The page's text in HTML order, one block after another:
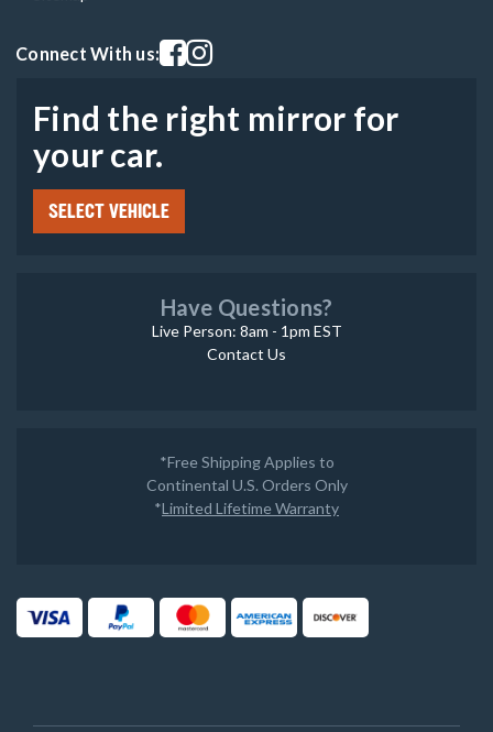
Connect With us:Visit our facebook page
Visit our instagram page
Find the right mirror for
your car.
SELECT VEHICLE
Have Questions?
Live Person: 8am - 1pm EST
Contact Us
*Free Shipping Applies to
Continental U.S. Orders Only
*Limited Lifetime Warranty